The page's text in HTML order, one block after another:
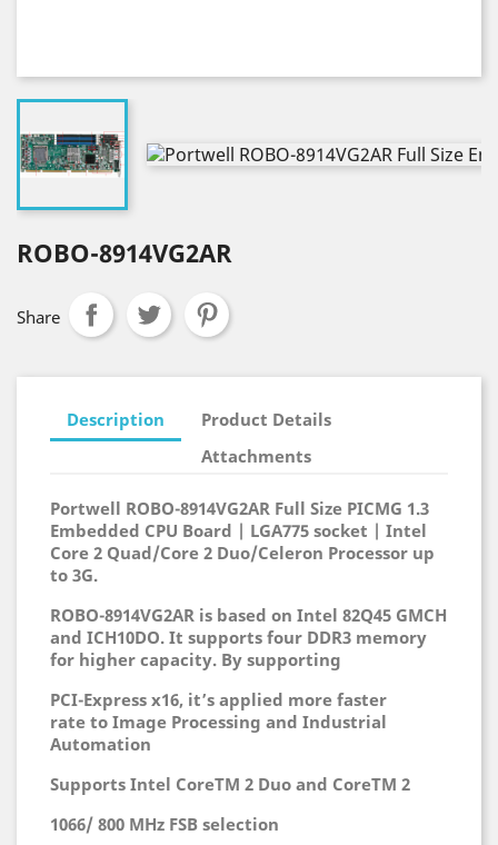
ROBO-8914VG2AR
Share
Description
Product Details
Attachments
Portwell ROBO-8914VG2AR Full Size PICMG 1.3
Embedded CPU Board | LGA775 socket | Intel
Core 2 Quad/Core 2 Duo/Celeron Processor up
to 3G.
ROBO-8914VG2AR is based on Intel 82Q45 GMCH
and ICH10DO. It supports four DDR3 memory
for higher capacity. By supporting
PCI-Express x16, it’s applied more faster
rate to Image Processing and Industrial
Automation
Supports Intel CoreTM 2 Duo and CoreTM 2
1066/ 800 MHz FSB selection